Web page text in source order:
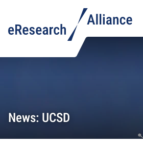
ABOUT
News: UCSD